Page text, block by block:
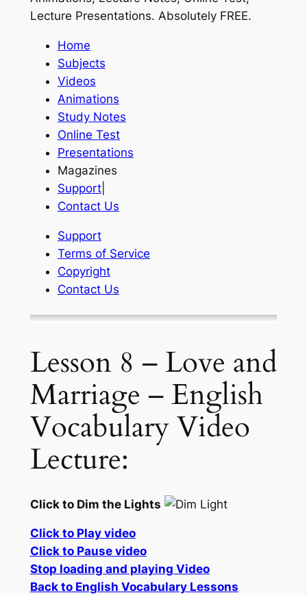
Lecture Presentations. Absolutely FREE.
Home
Subjects
Videos
Animations
Study Notes
Online Test
Presentations
Magazines
Support|
Contact Us
Support
Terms of Service
Copyright
Contact Us
Lesson 8 – Love and
Marriage – English
Vocabulary Video
Lecture:
Click to Dim the Lights
Click to Play video
Click to Pause video
Stop loading and playing Video
Back to English Vocabulary Lessons